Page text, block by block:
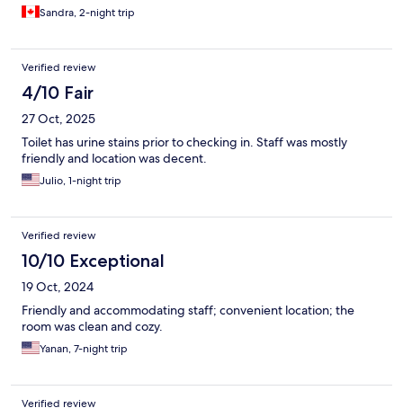
Sandra, 2-night trip
Verified review
4/10 Fair
27 Oct, 2025
Toilet has urine stains prior to checking in. Staff was mostly
friendly and location was decent.
Julio, 1-night trip
Verified review
10/10 Exceptional
19 Oct, 2024
Friendly and accommodating staff; convenient location; the
room was clean and cozy.
Yanan, 7-night trip
Verified review